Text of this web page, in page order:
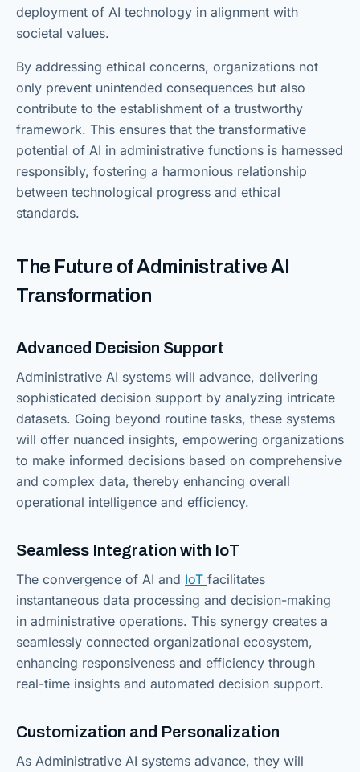
deployment of AI technology in alignment with
societal values.
By addressing ethical concerns, organizations not
only prevent unintended consequences but also
contribute to the establishment of a trustworthy
framework. This ensures that the transformative
potential of AI in administrative functions is harnessed
responsibly, fostering a harmonious relationship
between technological progress and ethical
standards.
The Future of Administrative AI
Transformation
Advanced Decision Support
Administrative AI systems will advance, delivering
sophisticated decision support by analyzing intricate
datasets. Going beyond routine tasks, these systems
will offer nuanced insights, empowering organizations
to make informed decisions based on comprehensive
and complex data, thereby enhancing overall
operational intelligence and efficiency.
Seamless Integration with IoT
The convergence of AI and IoT facilitates
instantaneous data processing and decision-making
in administrative operations. This synergy creates a
seamlessly connected organizational ecosystem,
enhancing responsiveness and efficiency through
real-time insights and automated decision support.
Customization and Personalization
As Administrative AI systems advance, they will